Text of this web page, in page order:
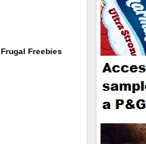
Frugal Freebies